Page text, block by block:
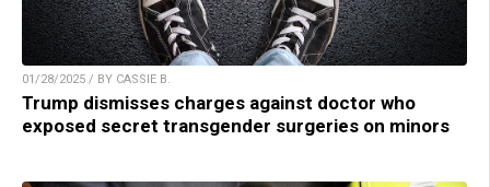
01/28/2025 / BY CASSIE B.
Trump dismisses charges against doctor who
exposed secret transgender surgeries on minors